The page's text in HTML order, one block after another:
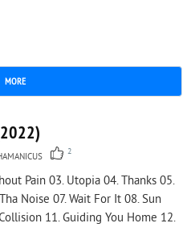
MORE
2
Pain 03. Utopia 04. Thanks 05.
Noise 07. Wait For It 08. Sun
11. Guiding You Home 12.